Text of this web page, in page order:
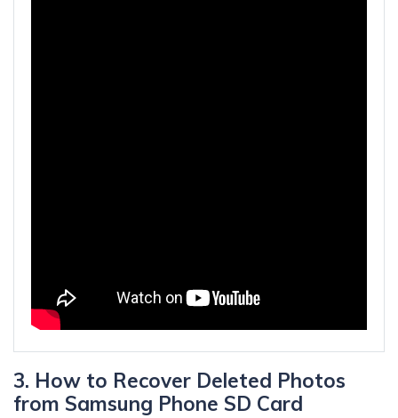
3. How to Recover Deleted Photos
from Samsung Phone SD Card